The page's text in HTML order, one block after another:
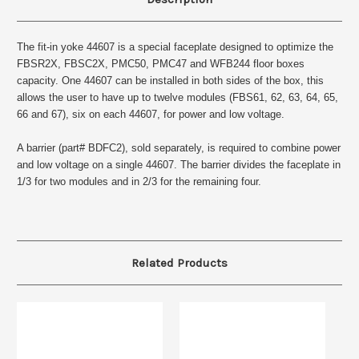
The fit-in yoke 44607 is a special faceplate designed to optimize the
FBSR2X, FBSC2X, PMC50, PMC47 and WFB244 floor boxes
capacity. One 44607 can be installed in both sides of the box, this
allows the user to have up to twelve modules (FBS61, 62, 63, 64, 65,
66 and 67), six on each 44607, for power and low voltage.
A barrier (part# BDFC2), sold separately, is required to combine power
and low voltage on a single 44607. The barrier divides the faceplate in
1/3 for two modules and in 2/3 for the remaining four.
Related Products